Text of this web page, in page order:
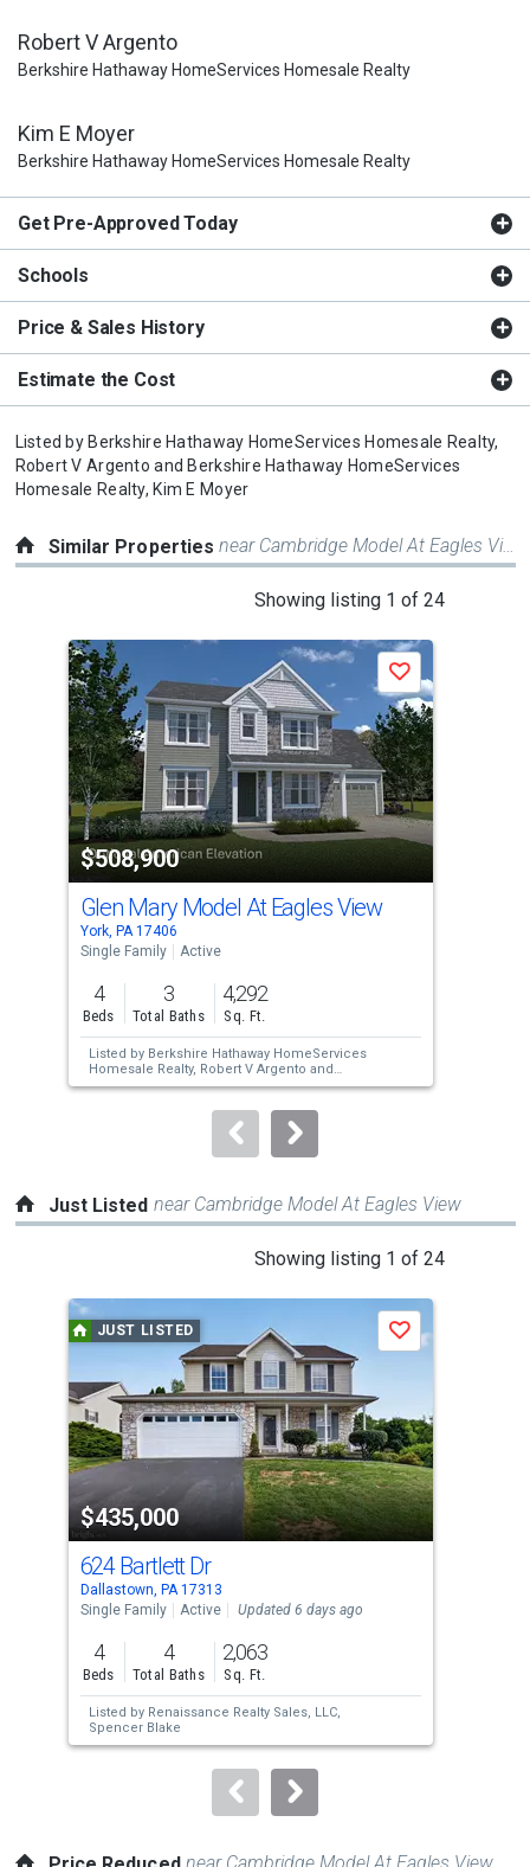
Robert V Argento
Berkshire Hathaway HomeServices Homesale Realty
Kim E Moyer
Berkshire Hathaway HomeServices Homesale Realty
Get Pre-Approved Today
Schools
Price & Sales History
Estimate the Cost
Listed by Berkshire Hathaway HomeServices Homesale Realty,
Robert V Argento and Berkshire Hathaway HomeServices
Homesale Realty, Kim E Moyer
Similar Properties near Cambridge Model At Eagles View
Showing listing 1 of 24
a
carousel
with
tiles
that
activate
property
listing
cards.
Use
the
previous
and
next
buttons
to
$508,900
Save
Glen Mary Model At Eagles View
York, PA 17406
Single Family
Active
4
Beds
3
Total Baths
4,292
Sq. Ft.
Listed by Berkshire Hathaway HomeServices
Homesale Realty, Robert V Argento and
Berkshire Hathaway HomeServices
Just Listed near Cambridge Model At Eagles View
Showing listing 1 of 24
a
carousel
tiles
that
activate
property
listing
cards.
Use
the
previous
and
next
buttons
to
JUST LISTED
$435,000
Save
624 Bartlett Dr
Dallastown, PA 17313
Single Family
Active Updated 6 days ago
4
Beds
4
Total Baths
2,063
Sq. Ft.
Listed by Renaissance Realty Sales, LLC,
Spencer Blake
near Cambridge Model At Eagles View